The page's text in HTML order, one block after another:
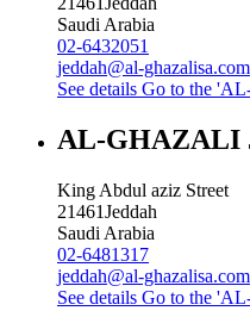
Saudi Arabia
02-6432051
jeddah@al-ghazalisa.com
See details Go to the
AL-GHAZALI
King Abdul aziz Street
21461Jeddah
Saudi Arabia
02-6481317
jeddah@al-ghazalisa.com
See details Go to the